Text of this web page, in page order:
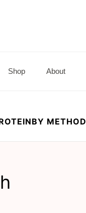
Shop About
BY METHOD